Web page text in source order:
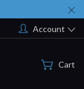
Account
Cart